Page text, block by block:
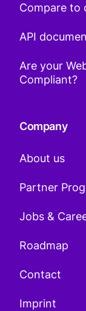
Compare to
API
Are your
Compliant?
Company
About us
Partner
Jobs &
Roadmap
Contact
Imprint